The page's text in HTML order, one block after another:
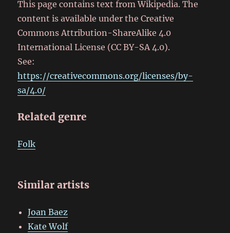
This page contains text from Wikipedia. The
content is available under the Creative
Commons Attribution-ShareAlike 4.0
International License (CC BY-SA 4.0).
See:
https://creativecommons.org/licenses/by-
sa/4.0/
Related genre
Folk
Similar artists
Joan Baez
Kate Wolf